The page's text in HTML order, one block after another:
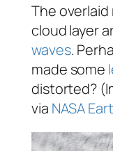
The
cloud layer
waves.
made some
distorted?
via NASA